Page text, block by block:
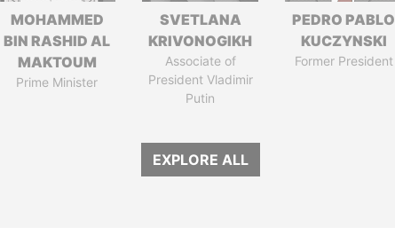
MOHAMMED
BIN RASHID AL
MAKTOUM
Prime Minister
SVETLANA
KRIVONOGIKH
Associate of
President Vladimir
Putin
PEDRO PABLO
KUCZYNSKI
Former President
EXPLORE ALL